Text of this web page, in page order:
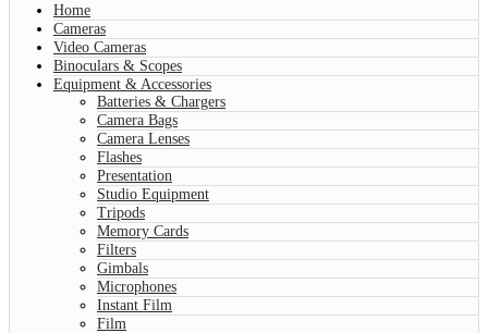
Home
Cameras
Video Cameras
Binoculars & Scopes
Equipment & Accessories
Batteries & Chargers
Camera Bags
Camera Lenses
Flashes
Presentation
Studio Equipment
Tripods
Memory Cards
Filters
Gimbals
Microphones
Instant Film
Film